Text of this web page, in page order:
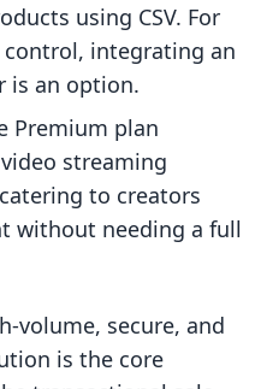
using CSV. For
integrating an
is an option.
Premium plan
streaming
to creators
without needing a full
volume, secure, and
is the core